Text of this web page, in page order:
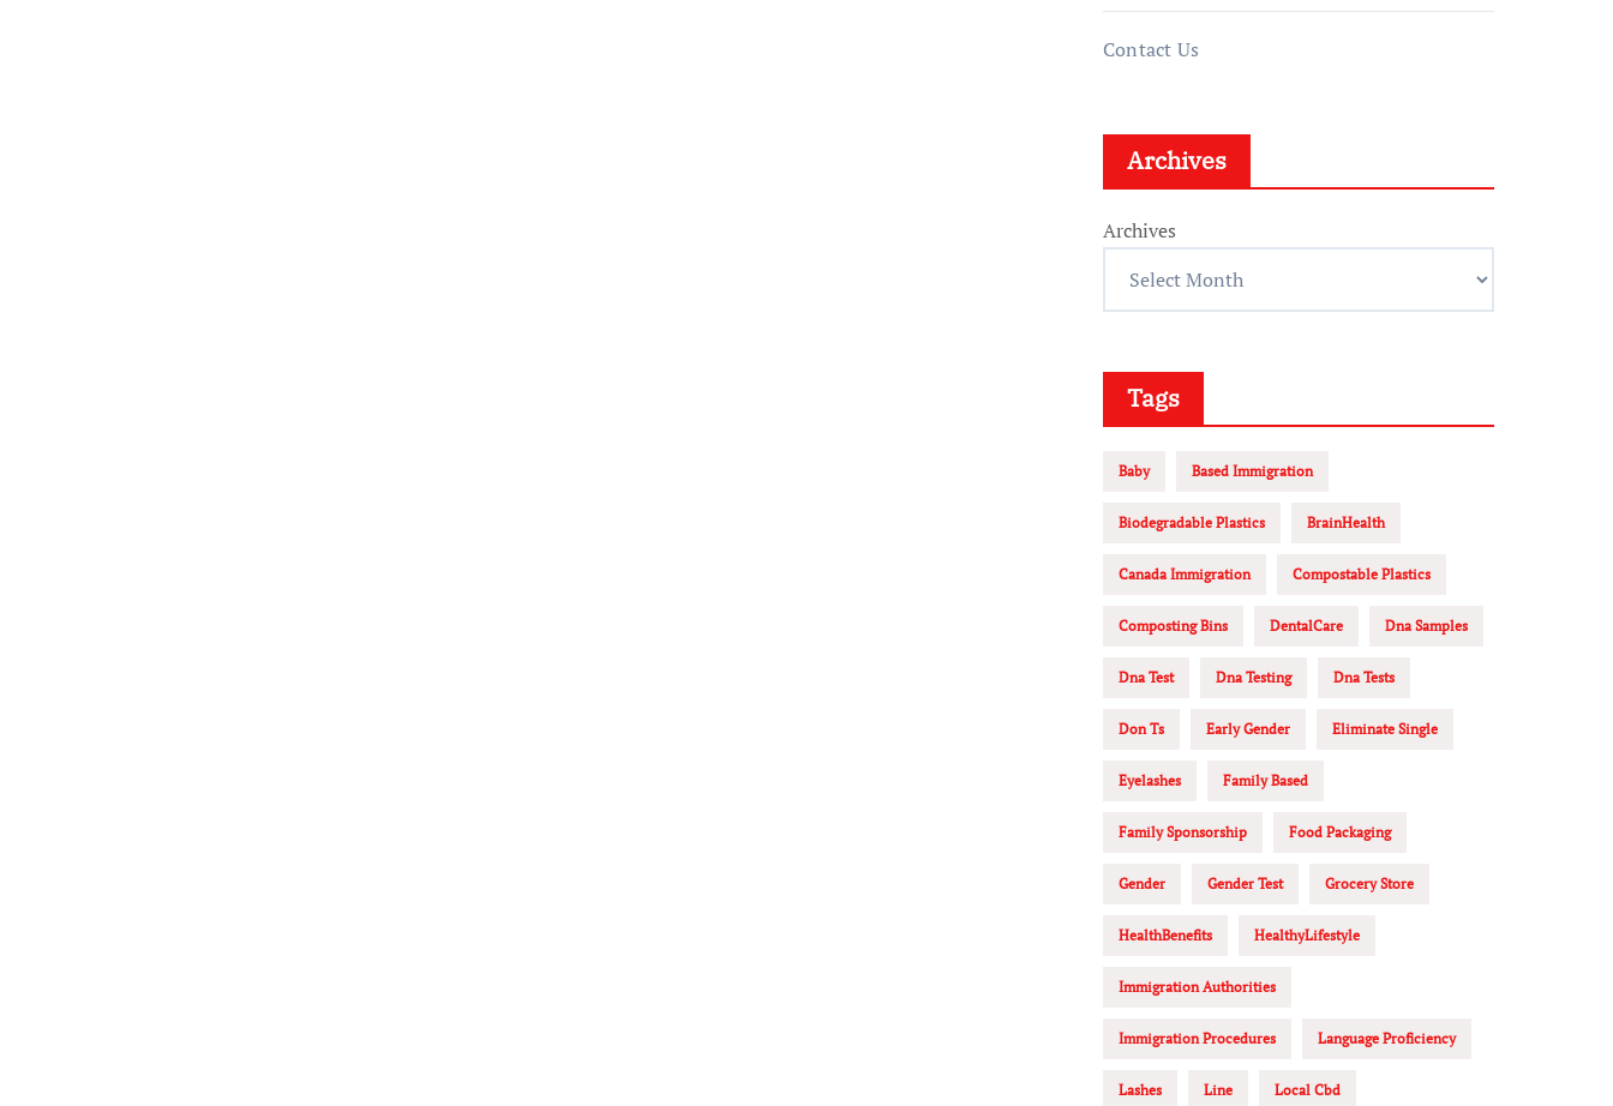
Contact Us
Archives
Archives
Tags
Baby Based Immigration
Biodegradable Plastics BrainHealth
Canada Immigration Compostable Plastics
Composting Bins DentalCare Dna Samples
Dna Test Dna Testing Dna Tests
Don Ts Early Gender Eliminate Single
Eyelashes Family Based
Family Sponsorship Food Packaging
Gender Gender Test Grocery Store
HealthBenefits HealthyLifestyle
Immigration Authorities
Immigration Procedures Language Proficiency
Lashes Line Local Cbd